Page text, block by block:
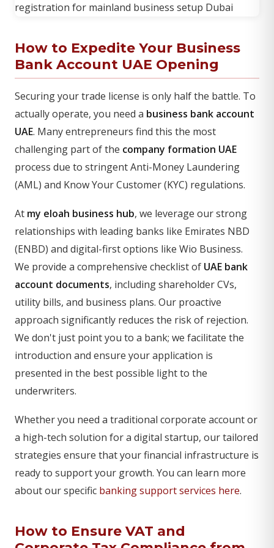
How to Expedite Your Business
Bank Account UAE Opening
Securing your trade license is only half the battle. To
actually operate, you need a business bank account
UAE. Many entrepreneurs find this the most
challenging part of the company formation UAE
process due to stringent Anti-Money Laundering
(AML) and Know Your Customer (KYC) regulations.
At my eloah business hub, we leverage our strong
relationships with leading banks like Emirates NBD
(ENBD) and digital-first options like Wio Business.
We provide a comprehensive checklist of UAE bank
account documents, including shareholder CVs,
utility bills, and business plans. Our proactive
approach significantly reduces the risk of rejection.
We don't just point you to a bank; we facilitate the
introduction and ensure your application is
presented in the best possible light to the
underwriters.
Whether you need a traditional corporate account or
a high-tech solution for a digital startup, our tailored
strategies ensure that your financial infrastructure is
ready to support your growth. You can learn more
about our specific banking support services here.
How to Ensure VAT and